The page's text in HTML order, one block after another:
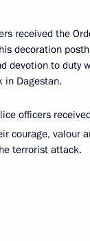
received the
decoration
devotion to duty
in Dagestan.
officers
courage, valour
terrorist attack.